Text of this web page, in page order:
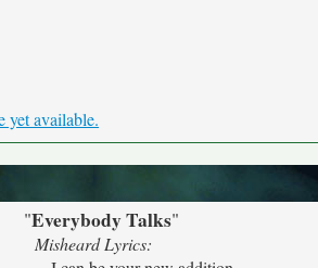
yet available.
"Everybody Talks"
Misheard Lyrics: